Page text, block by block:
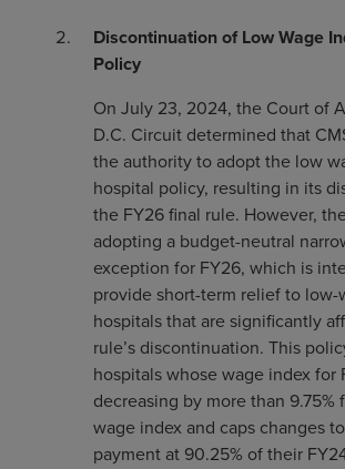
Discontinuation of Low Wage
Policy
On July 23, 2024, the Court of
D.C. Circuit determined that
the authority to adopt the low
hospital policy, resulting in its
the FY26 final rule. However,
adopting a budget-neutral
exception for FY26, which is
provide short-term relief to low-
hospitals that are significantly
rule’s discontinuation. This
hospitals whose wage index for
decreasing by more than 9.75%
wage index and caps changes
payment at 90.25% of their